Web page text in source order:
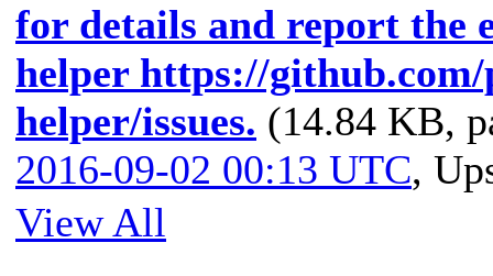
for details and report the
helper https://github.com/
helper/issues. (14.84 KB,
2016-09-02 00:13 UTC,
View All